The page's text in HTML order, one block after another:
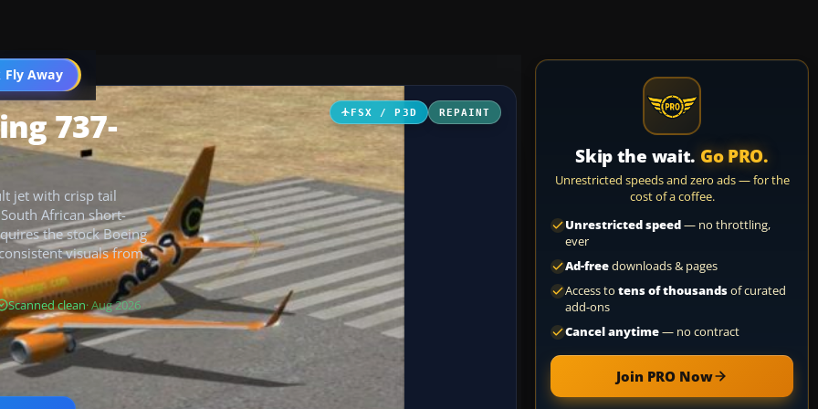
Fly Away
Go PRO
FSX / P3D REPAINT
737-
jet with crisp tail
African short-
the stock Boeing
visuals from
Scanned clean· Aug 2026
Skip the wait. Go PRO.
Unrestricted speeds and zero ads — for the
cost of a coffee.
Unrestricted speed— no throttling,
ever
Ad-freedownloads & pages
Access to tens of thousandsof curated
add-ons
Cancel anytime— no contract
Join PRO Now